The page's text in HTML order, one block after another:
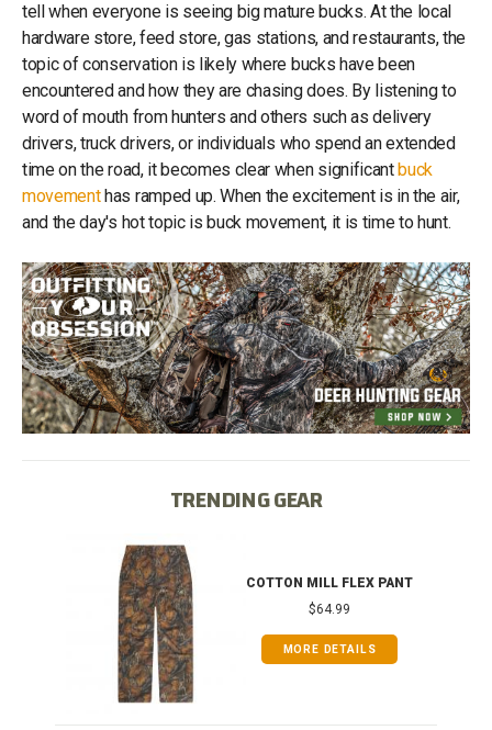
tell when everyone is seeing big mature bucks. At the local
hardware store, feed store, gas stations, and restaurants, the
topic of conservation is likely where bucks have been
encountered and how they are chasing does. By listening to
word of mouth from hunters and others such as delivery
drivers, truck drivers, or individuals who spend an extended
time on the road, it becomes clear when significant buck
movementhas ramped up. When the excitement is in the air,
and the day's hot topic is buck movement, it is time to hunt.
TRENDING GEAR
COTTON MILL FLEX PANT
$64.99
MORE DETAILS